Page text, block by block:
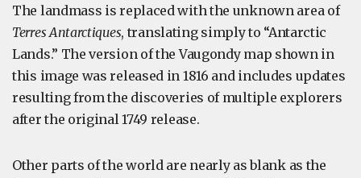
The landmass is replaced with the unknown area of
Terres Antarctiques, translating simply to “Antarctic
Lands.” The version of the Vaugondy map shown in
this image was released in 1816 and includes updates
resulting from the discoveries of multiple explorers
after the original 1749 release.
Other parts of the world are nearly as blank as the